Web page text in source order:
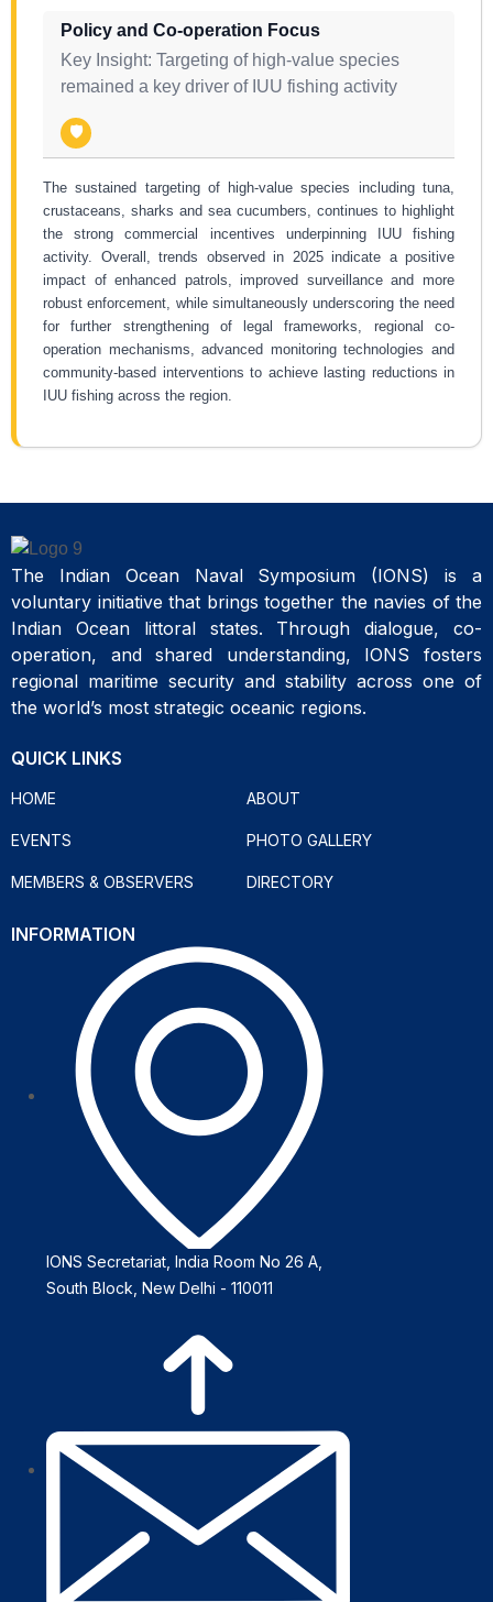
Policy and Co-operation Focus
Key Insight: Targeting of high-value species
remained a key driver of IUU fishing activity
🛡️
The sustained targeting of high-value species including tuna,
crustaceans, sharks and sea cucumbers, continues to highlight
the strong commercial incentives underpinning IUU fishing
activity. Overall, trends observed in 2025 indicate a positive
impact of enhanced patrols, improved surveillance and more
robust enforcement, while simultaneously underscoring the need
for further strengthening of legal frameworks, regional co-
operation mechanisms, advanced monitoring technologies and
community-based interventions to achieve lasting reductions in
IUU fishing across the region.
The Indian Ocean Naval Symposium (IONS) is a
voluntary initiative that brings together the navies of the
Indian Ocean littoral states. Through dialogue, co-
operation, and shared understanding, IONS fosters
regional maritime security and stability across one of
the world’s most strategic oceanic regions.
QUICK LINKS
HOME ABOUT
EVENTS PHOTO GALLERY
MEMBERS & OBSERVERS DIRECTORY
INFORMATION
IONS Secretariat, India Room No 26 A,
South Block, New Delhi - 110011